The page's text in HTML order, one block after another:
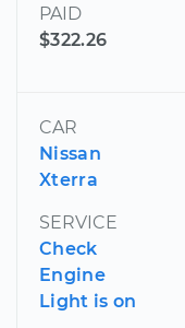
PAID
$322.26
CAR
Nissan
Xterra
SERVICE
Check
Engine
Light is on